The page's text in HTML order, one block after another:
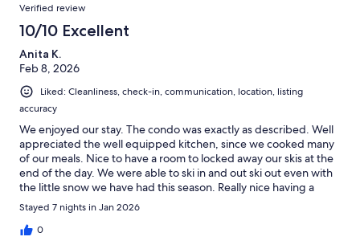
Verified review
10/10 Excellent
Anita K.
Feb 8, 2026
Liked: Cleanliness, check-in, communication, location, listing
accuracy
We enjoyed our stay. The condo was exactly as described. Well
appreciated the well equipped kitchen, since we cooked many
of our meals. Nice to have a room to locked away our skis at the
end of the day. We were able to ski in and out ski out even with
the little snow we have had this season. Really nice having a
dedicated bathroom for each bedroom. This was our first visit to
crested butte. We will come back again!!
Stayed 7 nights in Jan 2026
0